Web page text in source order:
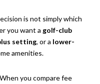
is not simply which
you want a golf-club
setting, or a lower-
amenities.
you compare fee